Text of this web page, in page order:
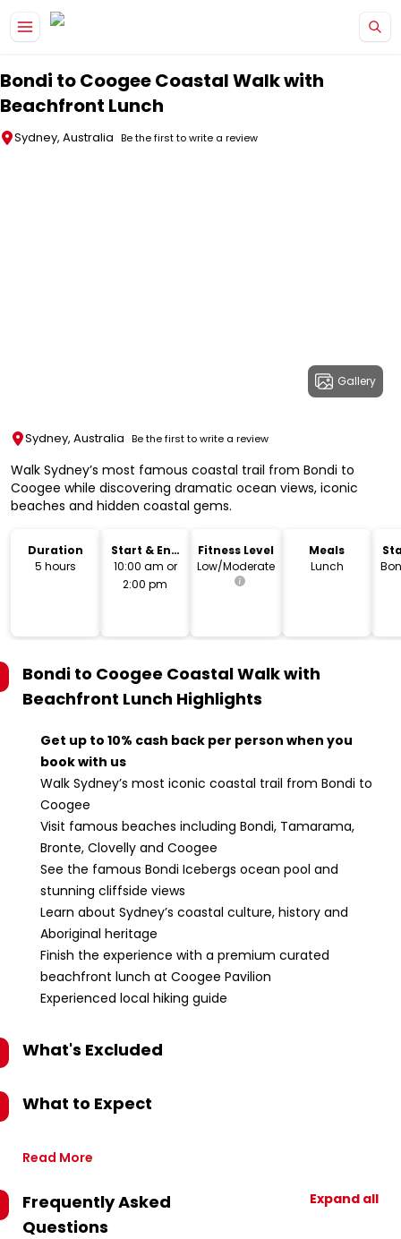
Bondi to Coogee Coastal Walk with
Beachfront Lunch
Sydney, Australia Be the first to write a review
Gallery
Sydney, Australia Be the first to write a review
Walk Sydney’s most famous coastal trail from Bondi to
Coogee while discovering dramatic ocean views, iconic
beaches and hidden coastal gems.
Duration
5 hours
Start & End
Time
10:00 am or
2:00 pm
Fitness Level
Low/Moderate
Meals
Lunch
Bondi to Coogee Coastal Walk with
Beachfront Lunch Highlights
Get up to 10% cash back per person when you
book with us
Walk Sydney’s most iconic coastal trail from Bondi to
Coogee
Visit famous beaches including Bondi, Tamarama,
Bronte, Clovelly and Coogee
See the famous Bondi Icebergs ocean pool and
stunning cliffside views
Learn about Sydney’s coastal culture, history and
Aboriginal heritage
Finish the experience with a premium curated
beachfront lunch at Coogee Pavilion
Experienced local hiking guide
What's Excluded
What to Expect
Read More
Frequently Asked
Questions
Expand all